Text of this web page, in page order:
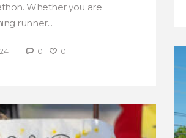
Whether you are
runner...
0 0